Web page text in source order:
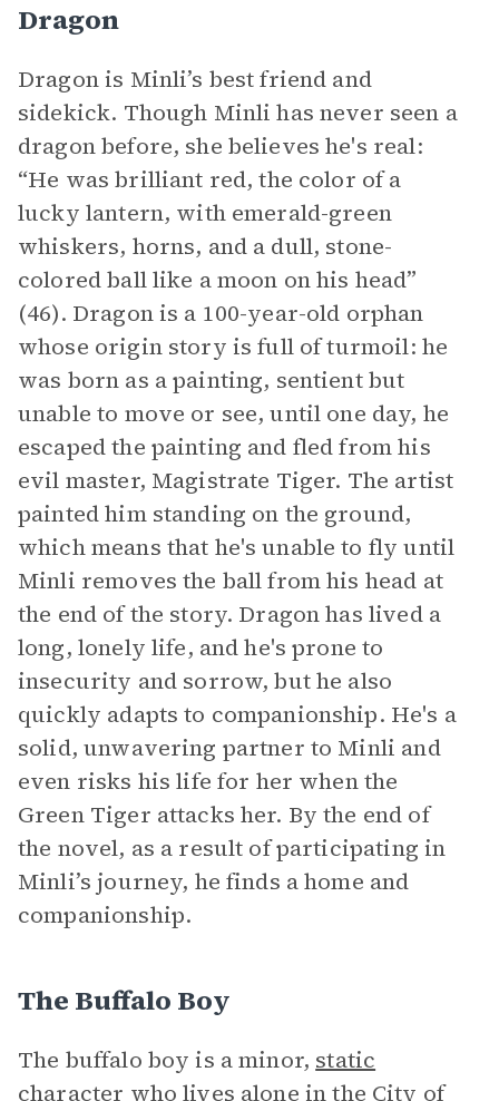
Dragon
Dragon is Minli’s best friend and
sidekick. Though Minli has never seen a
dragon before, she believes he's real:
“He was brilliant red, the color of a
lucky lantern, with emerald-green
whiskers, horns, and a dull, stone-
colored ball like a moon on his head”
(46). Dragon is a 100-year-old orphan
whose origin story is full of turmoil: he
was born as a painting, sentient but
unable to move or see, until one day, he
escaped the painting and fled from his
evil master, Magistrate Tiger. The artist
painted him standing on the ground,
which means that he's unable to fly until
Minli removes the ball from his head at
the end of the story. Dragon has lived a
long, lonely life, and he's prone to
insecurity and sorrow, but he also
quickly adapts to companionship. He's a
solid, unwavering partner to Minli and
even risks his life for her when the
Green Tiger attacks her. By the end of
the novel, as a result of participating in
Minli’s journey, he finds a home and
companionship.
The Buffalo Boy
The buffalo boy is a minor, static
character who lives alone in the City of